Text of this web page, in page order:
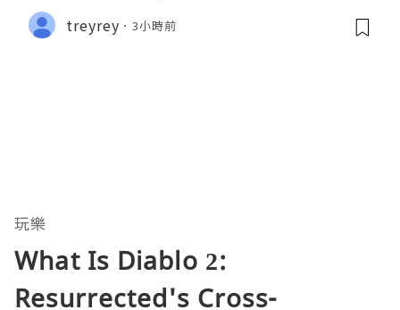
treyrey 3小時前
玩樂
What Is Diablo 2:
Resurrected's Cross-